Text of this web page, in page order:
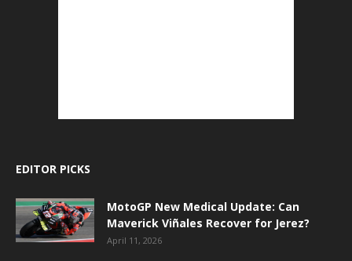
EDITOR PICKS
MotoGP New Medical Update: Can
Maverick Viñales Recover for Jerez?
April 11, 2026